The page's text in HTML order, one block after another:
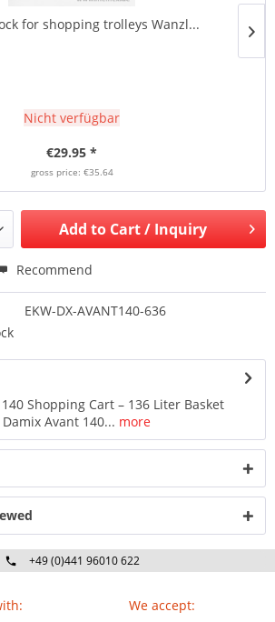
for shopping trolleys Wanzl...
Nicht verfügbar
€29.95 *
gross price: €35.64
Add to Cart / Inquiry
Recommend
EKW-DX-AVANT140-636
Shopping Cart – 136 Liter Basket
Avant 140... more
+49 (0)441 96010 622
We accept: